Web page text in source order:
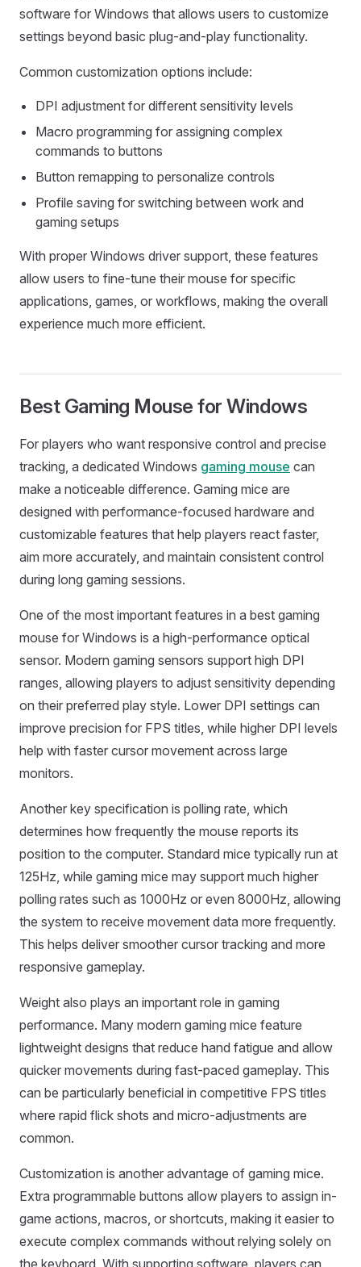
software for Windows that allows users to customize
settings beyond basic plug-and-play functionality.
Common customization options include:
DPI adjustment for different sensitivity levels
Macro programming for assigning complex
commands to buttons
Button remapping to personalize controls
Profile saving for switching between work and
gaming setups
With proper Windows driver support, these features
allow users to fine-tune their mouse for specific
applications, games, or workflows, making the overall
experience much more efficient.
Best Gaming Mouse for Windows
For players who want responsive control and precise
tracking, a dedicated Windows gaming mouse can
make a noticeable difference. Gaming mice are
designed with performance-focused hardware and
customizable features that help players react faster,
aim more accurately, and maintain consistent control
during long gaming sessions.
One of the most important features in a best gaming
mouse for Windows is a high-performance optical
sensor. Modern gaming sensors support high DPI
ranges, allowing players to adjust sensitivity depending
on their preferred play style. Lower DPI settings can
improve precision for FPS titles, while higher DPI levels
help with faster cursor movement across large
monitors.
Another key specification is polling rate, which
determines how frequently the mouse reports its
position to the computer. Standard mice typically run at
125Hz, while gaming mice may support much higher
polling rates such as 1000Hz or even 8000Hz, allowing
the system to receive movement data more frequently.
This helps deliver smoother cursor tracking and more
responsive gameplay.
Weight also plays an important role in gaming
performance. Many modern gaming mice feature
lightweight designs that reduce hand fatigue and allow
quicker movements during fast-paced gameplay. This
can be particularly beneficial in competitive FPS titles
where rapid flick shots and micro-adjustments are
common.
Customization is another advantage of gaming mice.
Extra programmable buttons allow players to assign in-
game actions, macros, or shortcuts, making it easier to
execute complex commands without relying solely on
the keyboard. With supporting software, players can